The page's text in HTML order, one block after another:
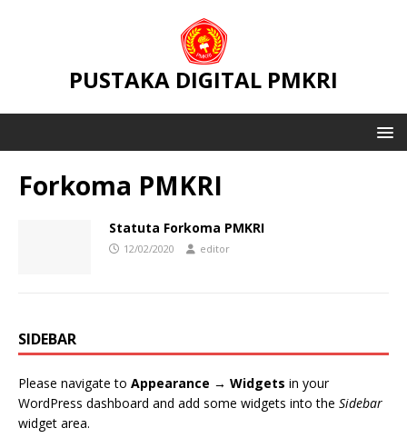
PUSTAKA DIGITAL PMKRI
Forkoma PMKRI
Statuta Forkoma PMKRI
12/02/2020 editor
SIDEBAR
Please navigate to Appearance → Widgets in your
WordPress dashboard and add some widgets into the Sidebar
widget area.